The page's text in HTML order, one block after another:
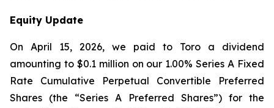
Equity Update
On April 15, 2026, we paid to Toro a dividend
amounting to $0.1 million on our 1.00% Series A Fixed
Rate Cumulative Perpetual Convertible Preferred
Shares (the “Series A Preferred Shares”) for the